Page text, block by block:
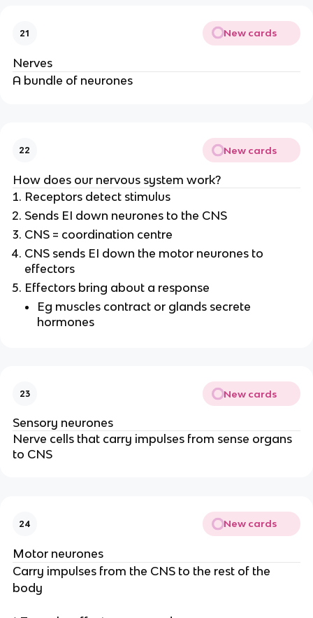
21 New cards
Nerves
A bundle of neurones
22 New cards
How does our nervous system work?
Receptors detect stimulus
Sends EI down neurones to the CNS
CNS = coordination centre
CNS sends EI down the motor neurones to
effectors
Effectors bring about a response
Eg muscles contract or glands secrete
hormones
23 New cards
Sensory neurones
Nerve cells that carry impulses from sense organs
to CNS
24 New cards
Motor neurones
Carry impulses from the CNS to the rest of the
body